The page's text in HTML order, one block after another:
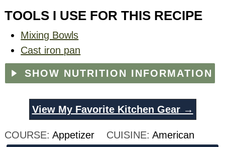
TOOLS I USE FOR THIS RECIPE
Mixing Bowls
Cast iron pan
SHOW NUTRITION INFORMATION
View My Favorite Kitchen Gear →
COURSE:Appetizer CUISINE:American